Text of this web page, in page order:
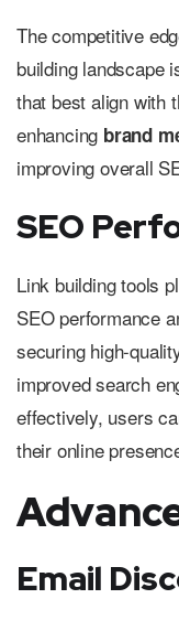
The competitive
building landscape
that best align with
enhancing brand
improving overall
SEO
Link building tools
SEO performance
securing high-
improved search
effectively, users
their online
Email